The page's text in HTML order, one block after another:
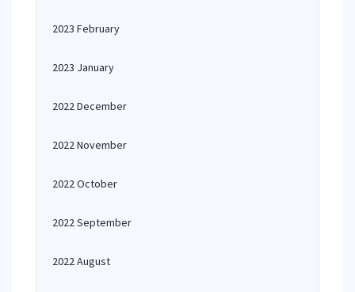
2023 February
2023 January
2022 December
2022 November
2022 October
2022 September
2022 August